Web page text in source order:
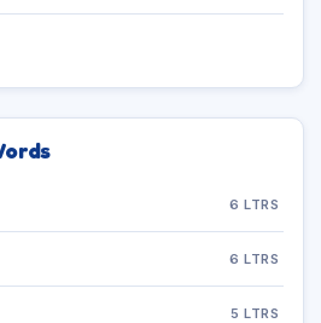
6 LTRS
6 LTRS
5 LTRS